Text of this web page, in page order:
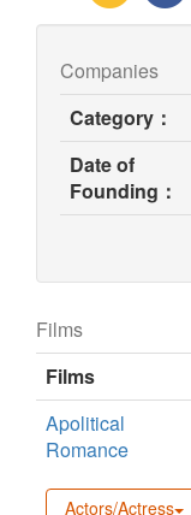
Companies
Category：
Date of
Founding：
Films
Films
Apolitical
Romance
Actors/Actress